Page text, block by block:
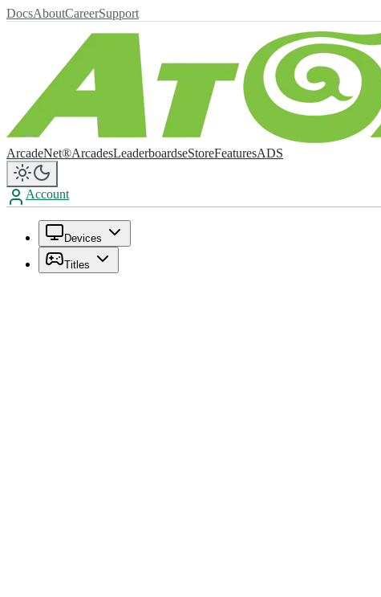
DocsAboutCareerSupport
ArcadeNet®ArcadesLeaderboardseStoreFeaturesADS
Account
Devices
Titles